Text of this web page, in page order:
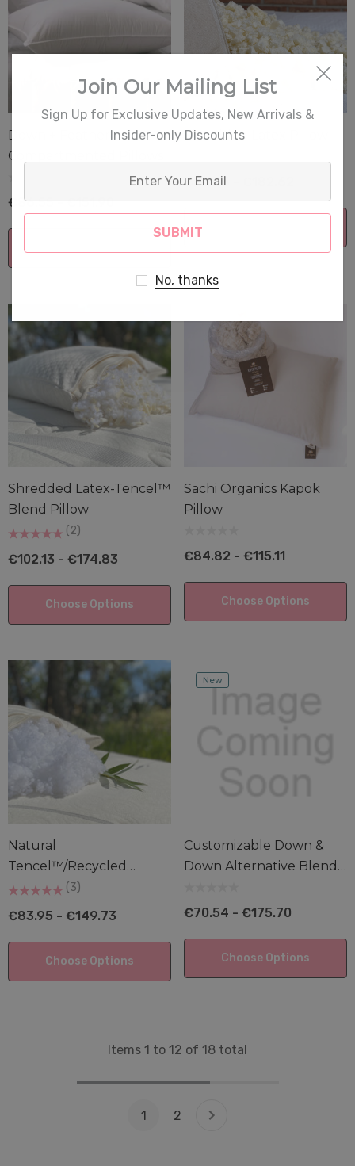
Down + Feather
Compartmented Pillows
€86.55 - €151.90
Shredded Latex Pillow
€111.65 - €182.62
Shredded Latex-Tencel™
Blend Pillow
€102.13 - €174.83
(2)
Choose Options
Sachi Organics Kapok
Pillow
€84.82 - €115.11
Choose Options
Natural
Tencel™/Recycled
Polyester Cluster Pillow
€83.95 - €149.73
(3)
Choose Options
New
Customizable Down &
Down Alternative Blend
€70.54 - €175.70
Choose Options
Items 1 to 12 of 18 total
1 2
Join Our Mailing List
Sign Up for Exclusive Updates, New Arrivals &
Insider-only Discounts
Email
No, thanks